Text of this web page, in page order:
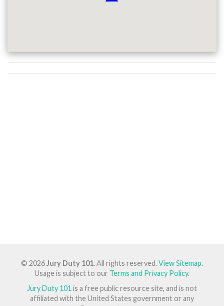
© 2026Jury Duty 101. All rights reserved.View Sitemap.
Usage is subject to our Terms and Privacy Policy.
Jury Duty 101 is a free public resource site, and is not
affiliated with the United States government or any